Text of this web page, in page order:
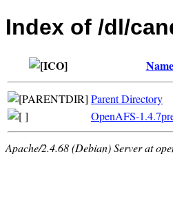
Index of /dl/
Name
Parent Directory
OpenAFS-
Apache/2.4.68 (Debian) Server at